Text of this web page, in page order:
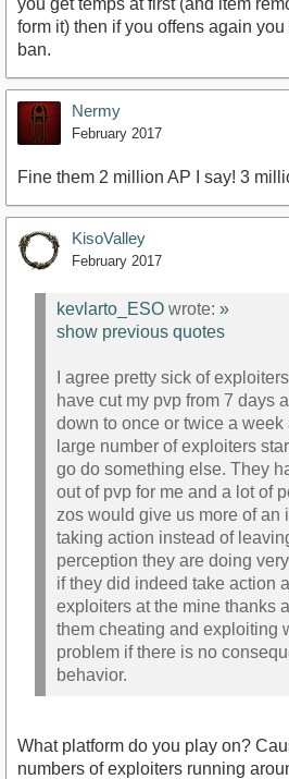
you get temps at first (and item
form it) then if you offens again
ban.
Nermy
February 2017
Fine them 2 million AP I say! 3
KisoValley
February 2017
kevlarto_ESO wrote: »
show previous quotes
I agree pretty sick of
have cut my pvp from 7 days
down to once or twice a week
large number of exploiters
go do something else. They
out of pvp for me and a lot of
zos would give us more of an
taking action instead of
perception they are doing
if they did indeed take action
exploiters at the mine thanks
them cheating and exploiting
problem if there is no
behavior.
What platform do you play on?
numbers of exploiters running